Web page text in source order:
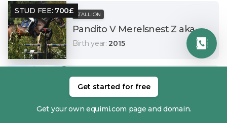
STUD FEE: 700£ STALLION
Pandito V Merelsnest Z aka WiFi
Birth year: 2015
£ STALLION
Klent Spot On aka Kung Foo
Birth year:2016
Get your own equimi.com page and domain.
Get started for free